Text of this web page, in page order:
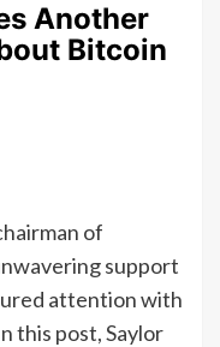
Another
Bitcoin
of
support
attention with
this post, Saylor